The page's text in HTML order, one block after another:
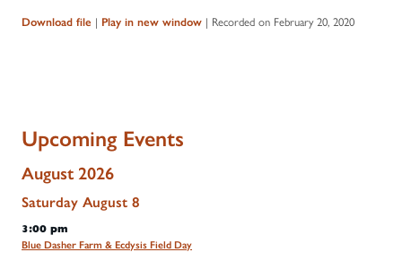
Download file | Play in new window | Recorded on February 20, 2020
Upcoming Events
August 2026
Saturday August 8
3:00 pm
Blue Dasher Farm & Ecdysis Field Day